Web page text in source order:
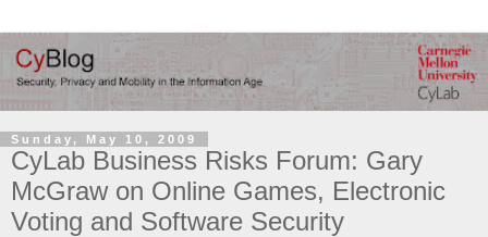
Sunday, May 10, 2009
CyLab Business Risks Forum: Gary
McGraw on Online Games, Electronic
Voting and Software Security